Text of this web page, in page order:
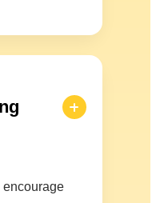
encourage